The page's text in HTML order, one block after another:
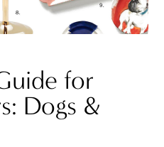
for
Dogs &